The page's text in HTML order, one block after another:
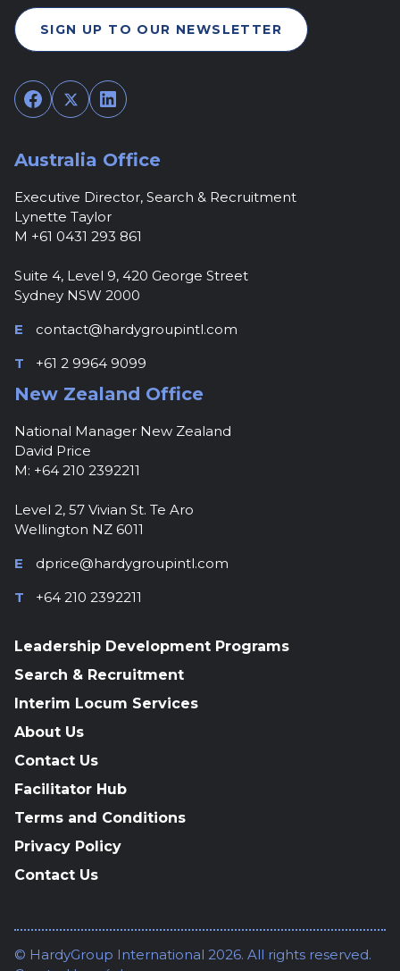
SIGN UP TO OUR NEWSLETTER
Facebook
TwitterLinkedIn
Australia Office
Executive Director, Search & Recruitment
Lynette Taylor
M +61 0431 293 861
Suite 4, Level 9, 420 George Street
Sydney NSW 2000
E
contact@hardygroupintl.com
T
+61 2 9964 9099
New Zealand Office
National Manager New Zealand
David Price
M: +64 210 2392211
Level 2, 57 Vivian St. Te Aro
Wellington NZ 6011
E
dprice@hardygroupintl.com
T
+64 210 2392211
Leadership Development Programs
Search & Recruitment
Interim Locum Services
About Us
Contact Us
Facilitator Hub
Terms and Conditions
Privacy Policy
Contact Us
© HardyGroup International 2026. All rights reserved.